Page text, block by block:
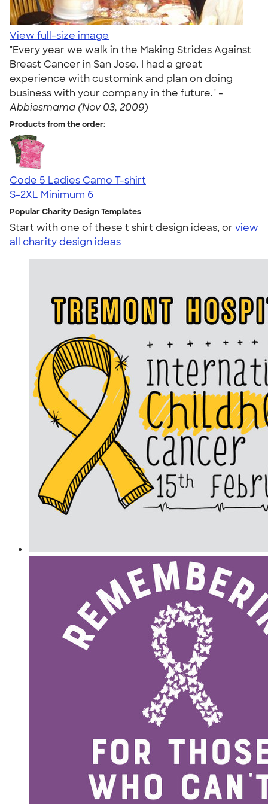
View full-size image
"Every year we walk in the Making Strides Against
Breast Cancer in San Jose. I had a great
experience with customink and plan on doing
business with your company in the future." -
Abbiesmama (Nov 03, 2009)
Products from the order:
Code 5 Ladies Camo T-shirt
S-2XL Minimum 6
Popular Charity Design Templates
Start with one of these t shirt design ideas, orview
all charity design ideas